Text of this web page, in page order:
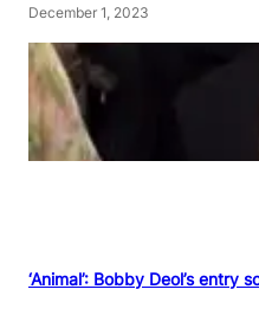
December 1, 2023
‘Animal’: Bobby Deol’s entry